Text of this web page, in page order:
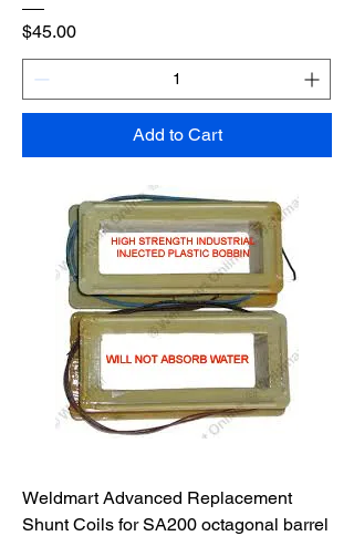
Price
$45.00
Add to Cart
Weldmart Advanced Replacement
Shunt Coils for SA200 octagonal barrel